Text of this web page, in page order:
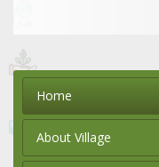
Home
About Village